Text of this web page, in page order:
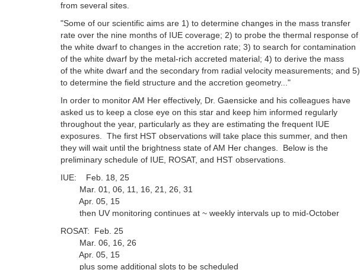
from several sites.
"Some of our scientific aims are 1) to determine changes in the mass transfer
rate over the nine months of IUE coverage; 2) to probe the thermal response of
the white dwarf to changes in the accretion rate; 3) to search for contamination
of the white dwarf by the metal-rich accreted material; 4) to derive the mass
of the white dwarf and the secondary from radial velocity measurements; and 5)
to determine the field structure and the accretion geometry..."
In order to monitor AM Her effectively, Dr. Gaensicke and his colleagues have
asked us to keep a close eye on this star and keep him informed regularly
throughout the year, particularly as they are estimating the frequent IUE
exposures. The first HST observations will take place this summer, and then
they will wait until the brightness state of AM Her changes. Below is the
preliminary schedule of IUE, ROSAT, and HST observations.
IUE: Feb. 18, 25
Mar. 01, 06, 11, 16, 21, 26, 31
Apr. 05, 15
then UV monitoring continues at ~ weekly intervals up to mid-October
ROSAT: Feb. 25
Mar. 06, 16, 26
Apr. 05, 15
plus some additional slots to be scheduled